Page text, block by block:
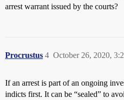
arrest warrant issued by the courts?
Procrustus October 26, 2020,
4
If an arrest is part of an ongoing
indicts first. It can be “sealed” to